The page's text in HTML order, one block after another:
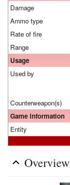
Damage
Ammo type
Rate of fire
Range
Usage
Used by
Counterweapon(s)
Game information
Entity
Overview